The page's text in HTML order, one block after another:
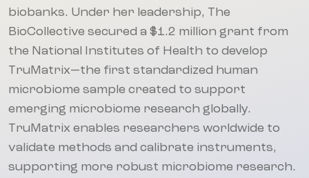
biobanks. Under her leadership, The
BioCollective secured a $1.2 million grant from
the National Institutes of Health to develop
TruMatrix—the first standardized human
microbiome sample created to support
emerging microbiome research globally.
TruMatrix enables researchers worldwide to
validate methods and calibrate instruments,
supporting more robust microbiome research.